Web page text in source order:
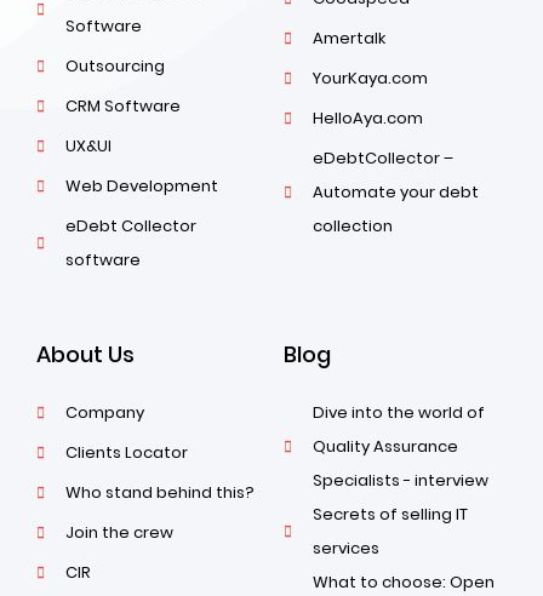
Software
Outsourcing
CRM Software
UX&UI
Web Development
eDebt Collector
software
Amertalk
YourKaya.com
HelloAya.com
eDebtCollector –
Automate your debt
collection
About Us
Company
Clients Locator
Who stand behind this?
Join the crew
CIR
Blog
Dive into the world of
Quality Assurance
Specialists - interview
Secrets of selling IT
services
What to choose: Open